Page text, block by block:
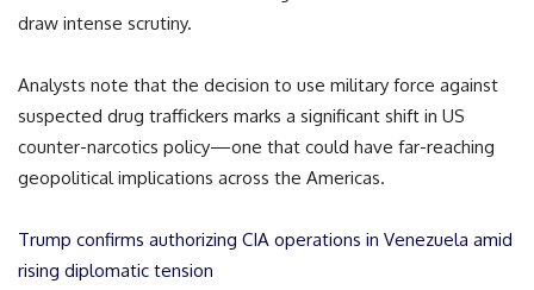
draw intense scrutiny.
Analysts note that the decision to use military force against
suspected drug traffickers marks a significant shift in US
counter-narcotics policy—one that could have far-reaching
geopolitical implications across the Americas.
Trump confirms authorizing CIA operations in Venezuela amid
rising diplomatic tension